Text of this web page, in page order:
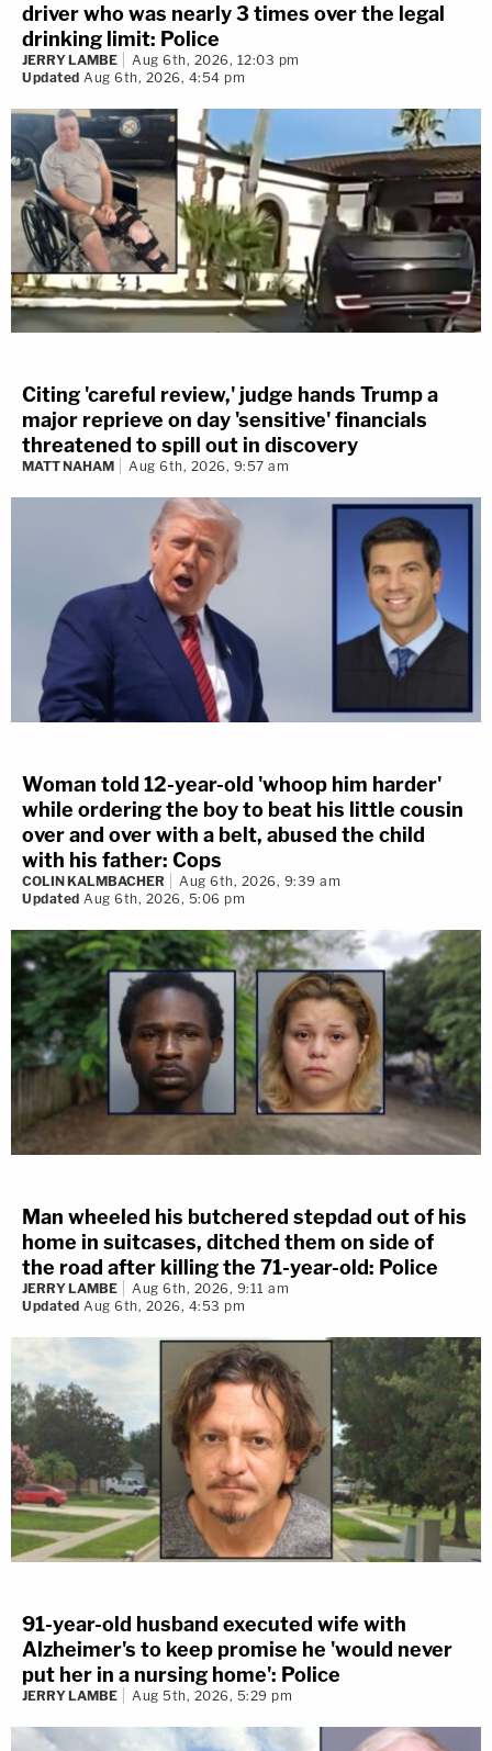
driver who was nearly 3 times over the legal
drinking limit: Police
JERRY LAMBE
Aug 6th, 2026, 12:03 pm
Updated Aug 6th, 2026, 4:54 pm
Citing 'careful review,' judge hands Trump a
major reprieve on day 'sensitive' financials
threatened to spill out in discovery
MATT NAHAM Aug 6th, 2026, 9:57 am
Woman told 12-year-old 'whoop him harder'
while ordering the boy to beat his little cousin
over and over with a belt, abused the child
with his father: Cops
COLIN KALMBACHER
Aug 6th, 2026, 9:39 am
Updated Aug 6th, 2026, 5:06 pm
Man wheeled his butchered stepdad out of his
home in suitcases, ditched them on side of
the road after killing the 71-year-old: Police
JERRY LAMBE
Aug 6th, 2026, 9:11 am
Updated Aug 6th, 2026, 4:53 pm
91-year-old husband executed wife with
Alzheimer's to keep promise he 'would never
put her in a nursing home': Police
JERRY LAMBE Aug 5th, 2026, 5:29 pm